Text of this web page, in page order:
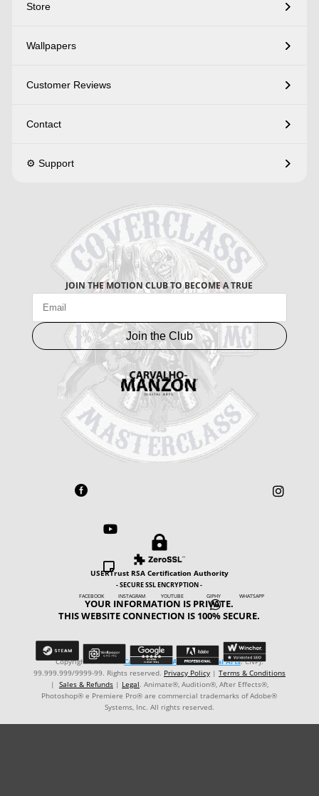
Store
Wallpapers
Customer Reviews
Contact
⚙️ Support
JOIN THE MOTION CLUB TO BECOME A TRUE
Join the Club
 



FACEBOOK INSTAGRAM YOUTUBE GIPHY WHATSAPP

USERTrust RSA Certification Authority
- SECURE SSL ENCRYPTION -
YOUR INFORMATION IS PRIVATE.
THIS WEBSITE CONNECTION IS 100% SECURE.
Copyright © ℗ 2024 CARVALHO-MANZON Digital Arts. CNPJ:
99.999.999/9999-99. Rights reserved. Privacy Policy| Terms & Conditions
| Sales & Refunds| Legal. Animate®, Audition®, After Effects®,
Photoshop® e Premiere Pro® are commercial trademarks of Adobe®
Systems, Inc. All rights reserved.